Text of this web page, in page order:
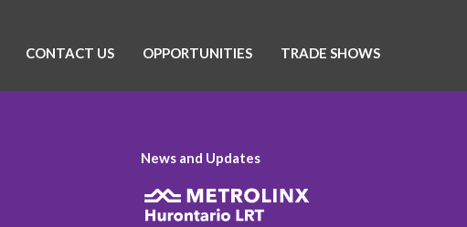
CONTACT US OPPORTUNITIES TRADE SHOWS
News and Updates